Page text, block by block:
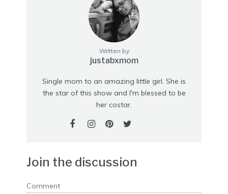
Written by
justabxmom
Single mom to an amazing little girl. She is
the star of this show and I'm blessed to be
her costar.
Join the discussion
Comment